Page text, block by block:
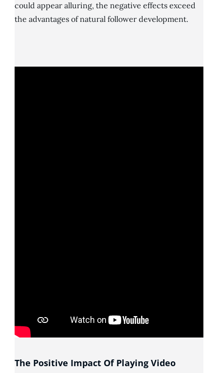
could appear alluring, the negative effects exceed
the advantages of natural follower development.
The Positive Impact Of Playing Video